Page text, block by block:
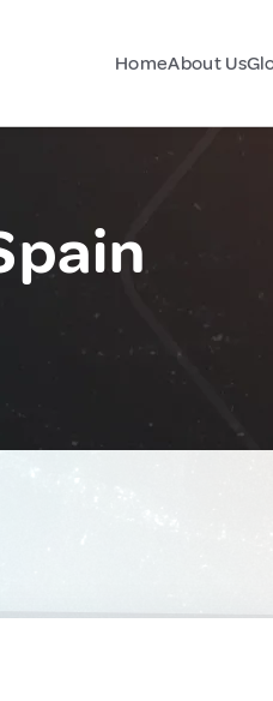
HomeAbout Us